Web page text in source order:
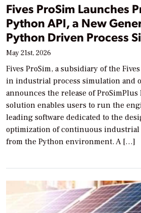
Fives ProSim Launches
Python API, a New
Python Driven Process
May 21st, 2026
Fives ProSim, a subsidiary of the
in industrial process simulation and
announces the release of
solution enables users to run the
leading software dedicated to the
optimization of continuous industrial
from the Python environment. A […]